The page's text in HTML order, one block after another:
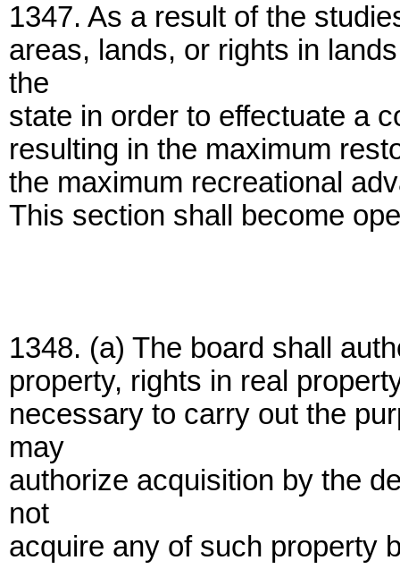
1347. As a result of the
areas, lands, or rights in
the
state in order to effectuate a
resulting in the maximum
the maximum recreational
This section shall become
1348. (a) The board shall
property, rights in real
necessary to carry out the
may
authorize acquisition by the
not
acquire any of such property